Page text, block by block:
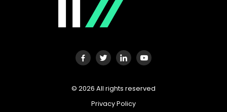
© 2026 All rights reserved
Privacy Policy